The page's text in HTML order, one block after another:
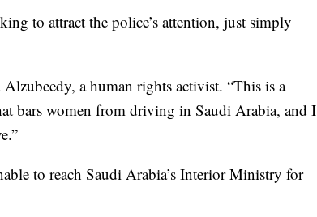
to attract the police’s attention, just simply
a human rights activist. “This is a
bars women from driving in Saudi Arabia, and I
to reach Saudi Arabia’s Interior Ministry for